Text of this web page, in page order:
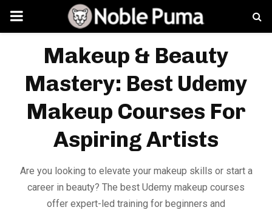
PRIMARY
MENUMakeup & Beauty
Mastery: Best Udemy
Makeup Courses For
Aspiring Artists
Are you looking to elevate your makeup skills or start a
career in beauty? The best Udemy makeup courses
offer expert-led training for beginners and